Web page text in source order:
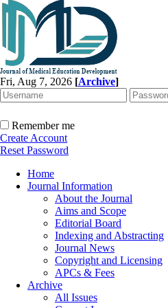
Fri, Aug 7, 2026 [Archive]
Remember me
Create Account
Reset Password
Home
Journal Information
About the Journal
Aims and Scope
Editorial Board
Indexing and Abstracting
Journal News
Copyright and Licensing
APCs & Fees
Archive
All Issues